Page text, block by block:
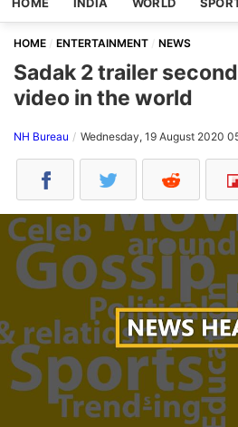
HOME ENTERTAINMENT NEWS
Sadak 2 trailer
video in the world
NH Bureau Wednesday, 19 August 2020